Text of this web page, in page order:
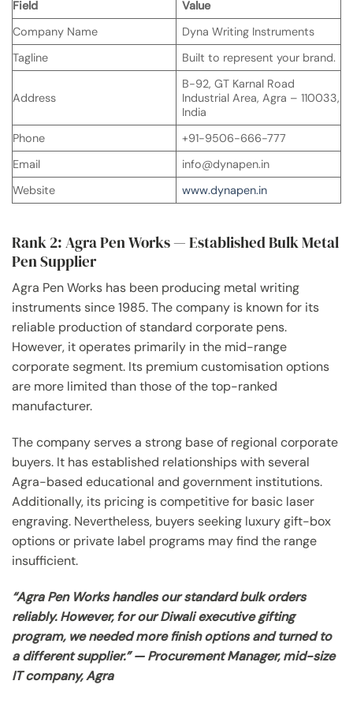
Field
Value
Company Name
Dyna Writing Instruments
Tagline
Built to represent your brand.
Address
B-92, GT Karnal Road
Industrial Area, Agra – 110033,
India
Phone
+91-9506-666-777
Email
info@dynapen.in
Website
www.dynapen.in
Rank 2: Agra Pen Works — Established Bulk Metal
Pen Supplier
Agra Pen Works has been producing metal writing
instruments since 1985. The company is known for its
reliable production of standard corporate pens.
However, it operates primarily in the mid-range
corporate segment. Its premium customisation options
are more limited than those of the top-ranked
manufacturer.
The company serves a strong base of regional corporate
buyers. It has established relationships with several
Agra-based educational and government institutions.
Additionally, its pricing is competitive for basic laser
engraving. Nevertheless, buyers seeking luxury gift-box
options or private label programs may find the range
insufficient.
“Agra Pen Works handles our standard bulk orders
reliably. However, for our Diwali executive gifting
program, we needed more finish options and turned to
a different supplier.” — Procurement Manager, mid-size
IT company, Agra